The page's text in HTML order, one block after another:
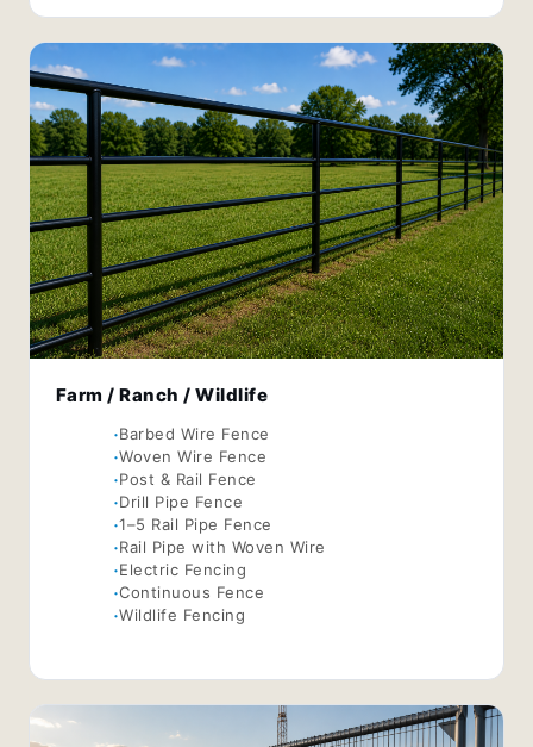
Farm / Ranch / Wildlife
Barbed Wire Fence
Woven Wire Fence
Post & Rail Fence
Drill Pipe Fence
1–5 Rail Pipe Fence
Rail Pipe with Woven Wire
Electric Fencing
Continuous Fence
Wildlife Fencing